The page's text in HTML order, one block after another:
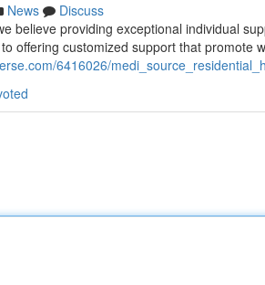
News
Discuss
believe providing exceptional individual
offering customized support that promote
6416026/